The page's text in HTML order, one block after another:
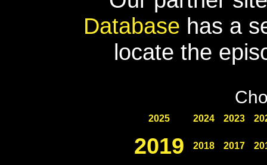
Database has a
locate the
2025 2024 2023
2019 2018 2017